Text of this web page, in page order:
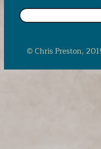
S
e
h
© Chris Preston,